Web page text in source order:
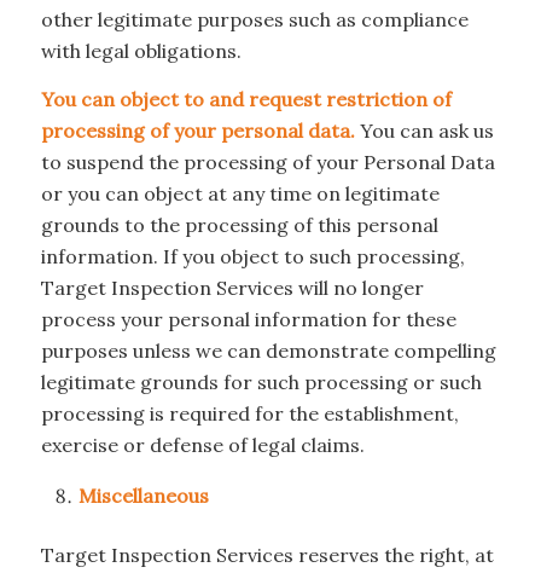
other legitimate purposes such as compliance
with legal obligations.
You can object to and request restriction of
processing of your personal data.You can ask us
to suspend the processing of your Personal Data
or you can object at any time on legitimate
grounds to the processing of this personal
information. If you object to such processing,
Target Inspection Services will no longer
process your personal information for these
purposes unless we can demonstrate compelling
legitimate grounds for such processing or such
processing is required for the establishment,
exercise or defense of legal claims.
Miscellaneous
Target Inspection Services reserves the right, at